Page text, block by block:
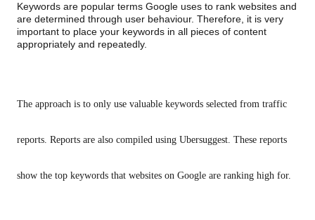
Keywords are popular terms Google uses to rank websites and
are determined through user behaviour. Therefore, it is very
important to place your keywords in all pieces of content
appropriately and repeatedly.
The approach is to only use valuable keywords selected from traffic
reports. Reports are also compiled using Ubersuggest. These reports
show the top keywords that websites on Google are ranking high for.